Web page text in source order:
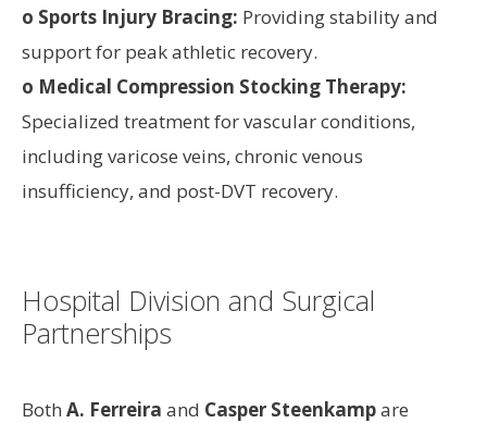
o Sports Injury Bracing: Providing stability and
support for peak athletic recovery.
o Medical Compression Stocking Therapy:
Specialized treatment for vascular conditions,
including varicose veins, chronic venous
insufficiency, and post-DVT recovery.
Hospital Division and Surgical
Partnerships
Both A. Ferreira and Casper Steenkampare